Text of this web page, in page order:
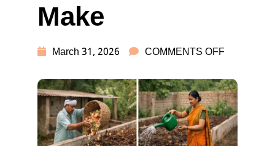
Make
March 31, 2026 COMMENTS OFFON
USES,
BENEFITS,
PRICE
&